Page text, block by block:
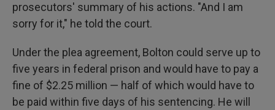
prosecutors' summary of his actions. "And I am
sorry for it," he told the court.
Under the plea agreement, Bolton could serve up to
five years in federal prison and would have to pay a
fine of $2.25 million — half of which would have to
be paid within five days of his sentencing. He will